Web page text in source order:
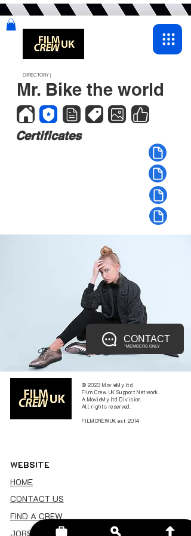
Mr. Bike the world
DIRECTORY |
Certificates
CONTACT
*MEMBERS ONLY
© 2023 MovieMy ltd
Film Crew UK Support Network.
A MovieMy ltd Division
All rights reserved.
FILMCREWUK est 2014
WEBSITE
HOME
CONTACT US
FIND A CREW
JOBS BOARD